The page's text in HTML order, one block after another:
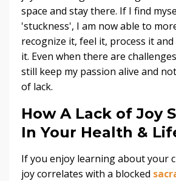
space and stay there. If I find
'stuckness', I am now able to
recognize it, feel it, process it
it. Even when there are
still keep my passion alive and
of lack.
How A Lack of Joy
In Your Health &
If you enjoy learning about your
joy correlates with a blocked